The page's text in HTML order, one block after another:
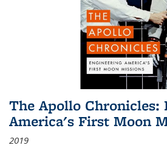
The Apollo Chronicles:
America's First Moon
2019